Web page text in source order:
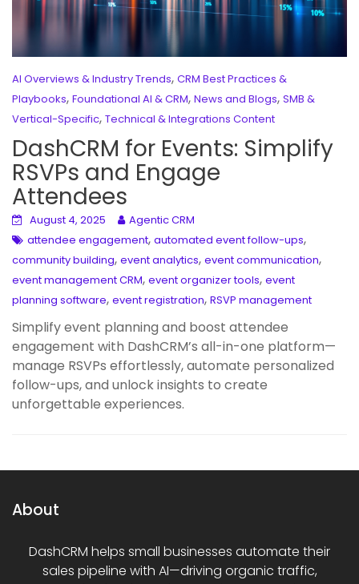
AI Overviews & Industry Trends, CRM Best Practices &
Playbooks, Foundational AI & CRM, News and Blogs, SMB &
Vertical-Specific, Technical & Integrations Content
DashCRM for Events: Simplify
RSVPs and Engage
Attendees
August 4, 2025
Agentic CRM
attendee engagement, automated event follow-ups,
community building, event analytics, event communication,
event management CRM, event organizer tools, event
planning software, event registration, RSVP management
Simplify event planning and boost attendee
engagement with DashCRM’s all-in-one platform—
manage RSVPs effortlessly, automate personalized
follow-ups, and unlock insights to create
unforgettable experiences.
About
DashCRM helps small businesses automate their
sales pipeline with AI—driving organic traffic,